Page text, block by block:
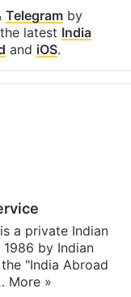
Telegramby
latest India
and iOS.
a private Indian
by Indian
"India Abroad
More »